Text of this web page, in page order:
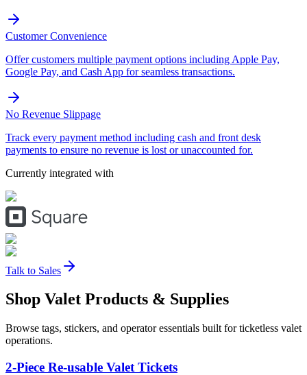
Customer Convenience
Offer customers multiple payment options including Apple Pay,
Google Pay, and Cash App for seamless transactions.
No Revenue Slippage
Track every payment method including cash and front desk
payments to ensure no revenue is lost or unaccounted for.
Currently integrated with
Talk to Sales
Shop Valet Products & Supplies
Browse tags, stickers, and operator essentials built for ticketless valet
operations.
2-Piece Re-usable Valet Tickets